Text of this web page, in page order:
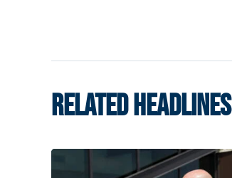
RELATED HEADLINES